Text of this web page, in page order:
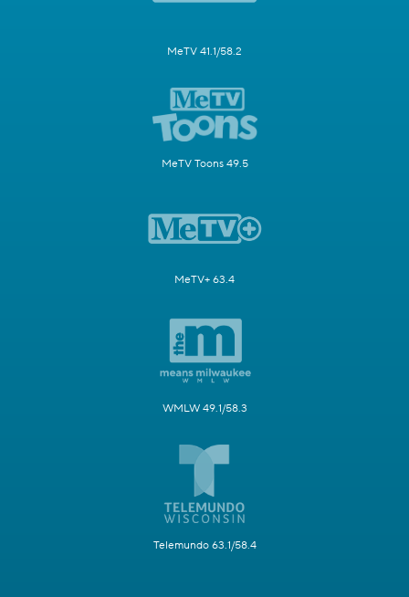
MeTV 41.1/58.2
MeTV Toons 49.5
MeTV+ 63.4
WMLW 49.1/58.3
Telemundo 63.1/58.4